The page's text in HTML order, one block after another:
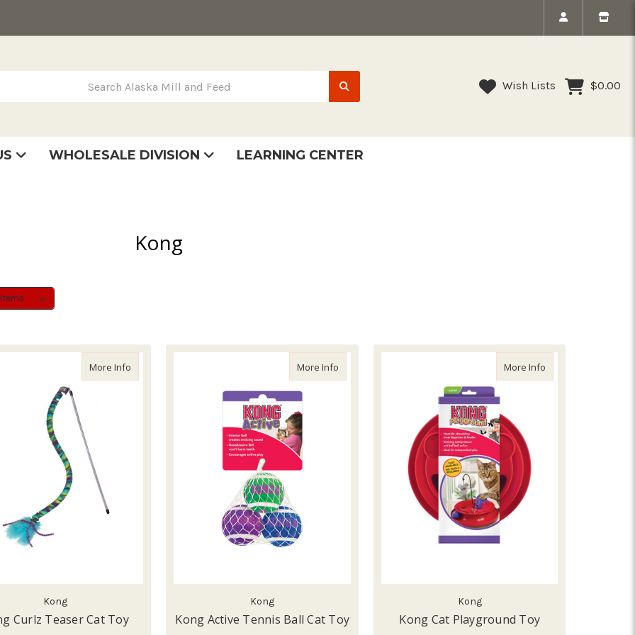
Wish Lists $0.00
WHOLESALE DIVISION LEARNING CENTER
Kong
More Info
Kong
Curlz Teaser Cat Toy
More Infoabout Kong Active Tennis Ball Cat Toy
Kong
Kong Active Tennis Ball Cat Toy
More Info
Kong
Kong Cat Playground Toy